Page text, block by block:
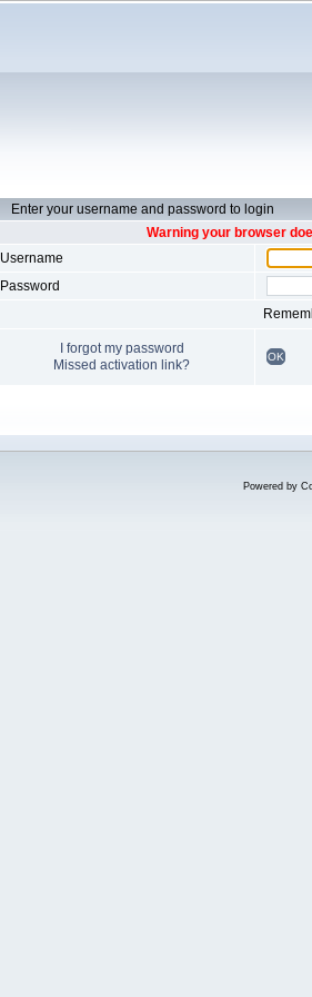
Enter your username and password to login
Warning your browser
Username
Password
I forgot my password
Missed activation link?
OK
Powered by